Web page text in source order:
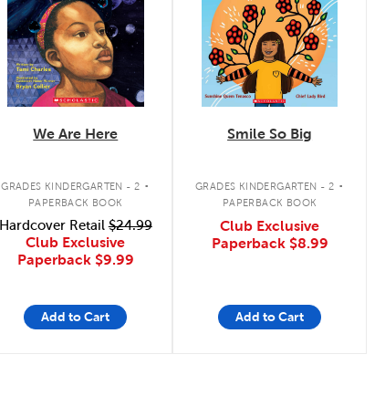
We Are Here
GRADES KINDERGARTEN - 2 .
PAPERBACK BOOK
Hardcover Retail$24.99
Club Exclusive
Paperback $9.99
Add to Cart
Smile So Big
GRADES KINDERGARTEN - 2 .
PAPERBACK BOOK
Club Exclusive
Paperback $8.99
Add to Cart